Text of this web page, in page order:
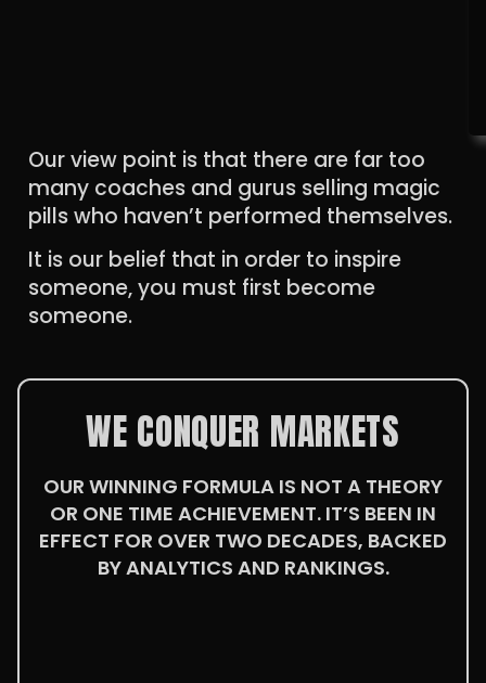
Our view point is that there are far too
many coaches and gurus selling magic
pills who haven’t performed themselves.
It is our belief that in order to inspire
someone, you must first become
someone.
WE CONQUER MARKETS
OUR WINNING FORMULA IS NOT A THEORY
OR ONE TIME ACHIEVEMENT. IT’S BEEN IN
EFFECT FOR OVER TWO DECADES, BACKED
BY ANALYTICS AND RANKINGS.